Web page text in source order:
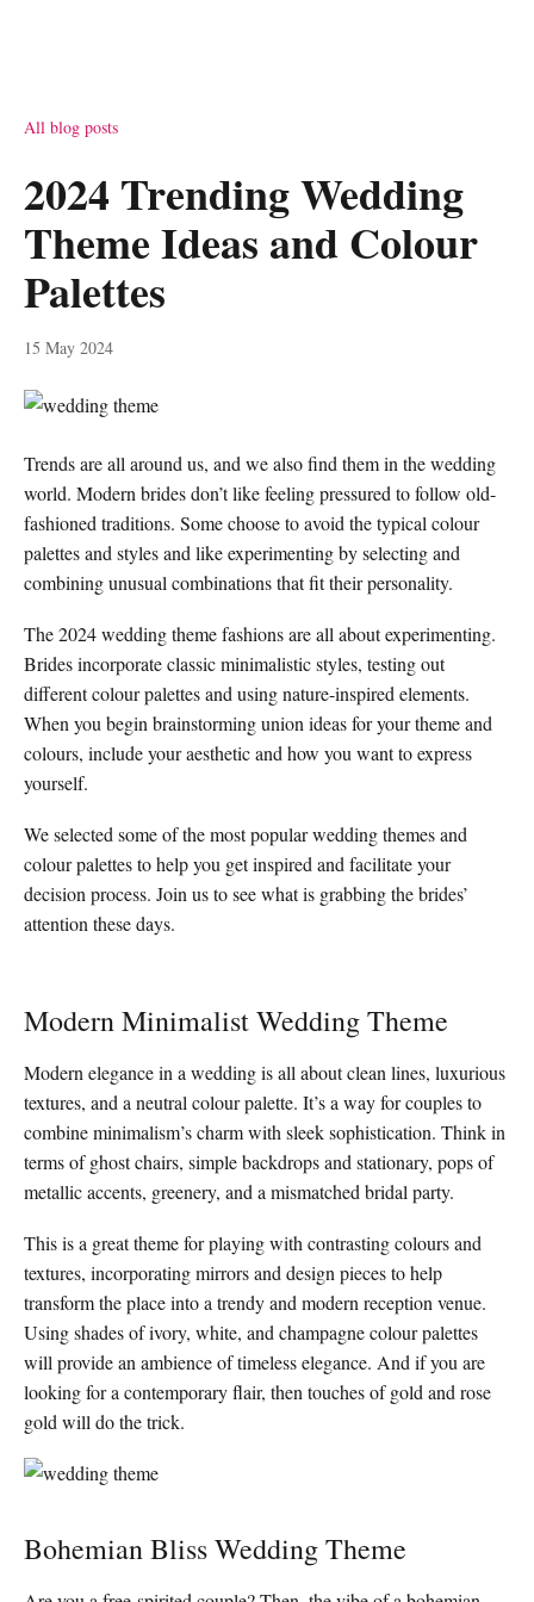
All blog posts
2024 Trending Wedding
Theme Ideas and Colour
Palettes
15 May 2024
Trends are all around us, and we also find them in the wedding
world. Modern brides don’t like feeling pressured to follow old-
fashioned traditions. Some choose to avoid the typical colour
palettes and styles and like experimenting by selecting and
combining unusual combinations that fit their personality.
The 2024 wedding theme fashions are all about experimenting.
Brides incorporate classic minimalistic styles, testing out
different colour palettes and using nature-inspired elements.
When you begin brainstorming union ideas for your theme and
colours, include your aesthetic and how you want to express
yourself.
We selected some of the most popular wedding themes and
colour palettes to help you get inspired and facilitate your
decision process. Join us to see what is grabbing the brides’
attention these days.
Modern Minimalist Wedding Theme
Modern elegance in a wedding is all about clean lines, luxurious
textures, and a neutral colour palette. It’s a way for couples to
combine minimalism’s charm with sleek sophistication. Think in
terms of ghost chairs, simple backdrops and stationary, pops of
metallic accents, greenery, and a mismatched bridal party.
This is a great theme for playing with contrasting colours and
textures, incorporating mirrors and design pieces to help
transform the place into a trendy and modern reception venue.
Using shades of ivory, white, and champagne colour palettes
will provide an ambience of timeless elegance. And if you are
looking for a contemporary flair, then touches of gold and rose
gold will do the trick.
Bohemian Bliss Wedding Theme